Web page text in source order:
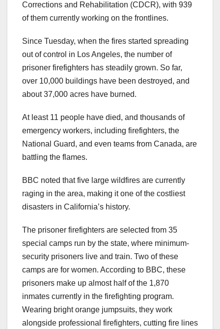
Corrections and Rehabilitation (CDCR), with 939
of them currently working on the frontlines.
Since Tuesday, when the fires started spreading
out of control in Los Angeles, the number of
prisoner firefighters has steadily grown. So far,
over 10,000 buildings have been destroyed, and
about 37,000 acres have burned.
At least 11 people have died, and thousands of
emergency workers, including firefighters, the
National Guard, and even teams from Canada, are
battling the flames.
BBC noted that five large wildfires are currently
raging in the area, making it one of the costliest
disasters in California’s history.
The prisoner firefighters are selected from 35
special camps run by the state, where minimum-
security prisoners live and train. Two of these
camps are for women. According to BBC, these
prisoners make up almost half of the 1,870
inmates currently in the firefighting program.
Wearing bright orange jumpsuits, they work
alongside professional firefighters, cutting fire lines